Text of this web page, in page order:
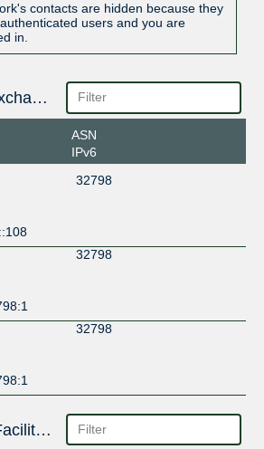
contacts are hidden because they
users and you are
in.
Public Peering Exchange Points
ASN
IPv6
32798
32798
32798
Interconnection Facilities